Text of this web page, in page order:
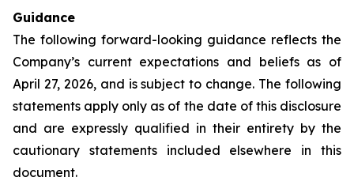
Guidance
The following forward-looking guidance reflects the
Company’s current expectations and beliefs as of
April 27, 2026, and is subject to change. The following
statements apply only as of the date of this disclosure
and are expressly qualified in their entirety by the
cautionary statements included elsewhere in this
document.